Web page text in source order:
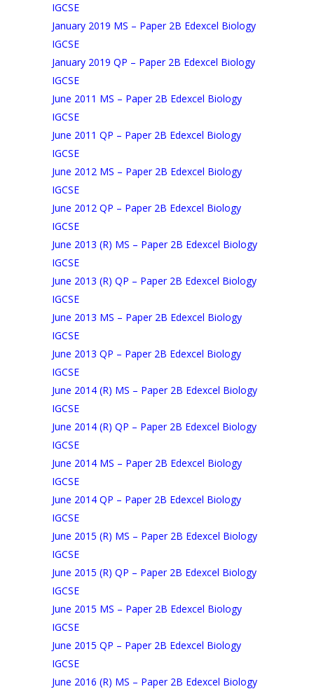
IGCSE
January 2019 MS – Paper 2B Edexcel Biology
IGCSE
January 2019 QP – Paper 2B Edexcel Biology
IGCSE
June 2011 MS – Paper 2B Edexcel Biology
IGCSE
June 2011 QP – Paper 2B Edexcel Biology
IGCSE
June 2012 MS – Paper 2B Edexcel Biology
IGCSE
June 2012 QP – Paper 2B Edexcel Biology
IGCSE
June 2013 (R) MS – Paper 2B Edexcel Biology
IGCSE
June 2013 (R) QP – Paper 2B Edexcel Biology
IGCSE
June 2013 MS – Paper 2B Edexcel Biology
IGCSE
June 2013 QP – Paper 2B Edexcel Biology
IGCSE
June 2014 (R) MS – Paper 2B Edexcel Biology
IGCSE
June 2014 (R) QP – Paper 2B Edexcel Biology
IGCSE
June 2014 MS – Paper 2B Edexcel Biology
IGCSE
June 2014 QP – Paper 2B Edexcel Biology
IGCSE
June 2015 (R) MS – Paper 2B Edexcel Biology
IGCSE
June 2015 (R) QP – Paper 2B Edexcel Biology
IGCSE
June 2015 MS – Paper 2B Edexcel Biology
IGCSE
June 2015 QP – Paper 2B Edexcel Biology
IGCSE
June 2016 (R) MS – Paper 2B Edexcel Biology